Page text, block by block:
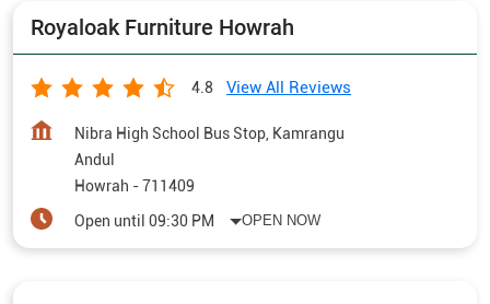
Royaloak Furniture Howrah
4.8 View All Reviews
Nibra High School Bus Stop, Kamrangu
Andul
Howrah -711409
Open until 09:30 PM
OPEN NOW